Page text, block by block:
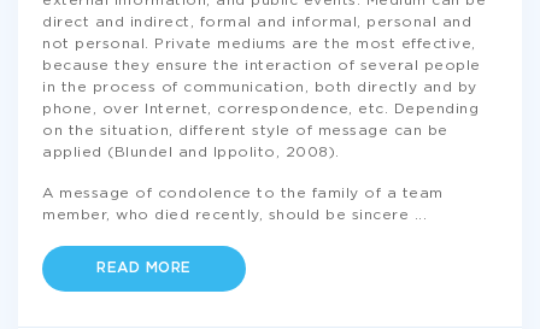
direct and indirect, formal and informal, personal and
not personal. Private mediums are the most effective,
because they ensure the interaction of several people
in the process of communication, both directly and by
phone, over Internet, correspondence, etc. Depending
on the situation, different style of message can be
applied (Blundel and Ippolito, 2008).
A message of condolence to the family of a team
member, who died recently, should be sincere
READ MORE